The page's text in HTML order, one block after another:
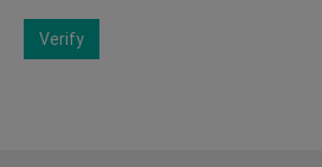
Verify